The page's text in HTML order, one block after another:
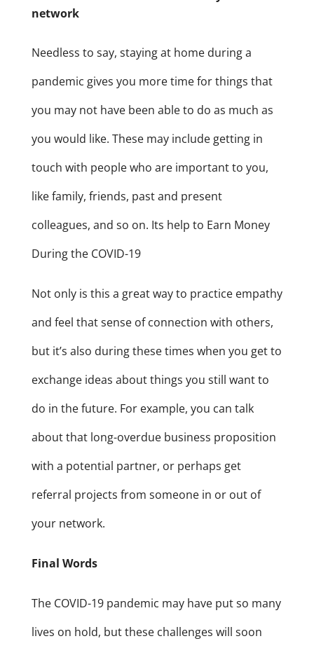
network
Needless to say, staying at home during a
pandemic gives you more time for things that
you may not have been able to do as much as
you would like. These may include getting in
touch with people who are important to you,
like family, friends, past and present
colleagues, and so on. Its help to Earn Money
During the COVID-19
Not only is this a great way to practice empathy
and feel that sense of connection with others,
but it’s also during these times when you get to
exchange ideas about things you still want to
do in the future. For example, you can talk
about that long-overdue business proposition
with a potential partner, or perhaps get
referral projects from someone in or out of
your network.
Final Words
The COVID-19 pandemic may have put so many
lives on hold, but these challenges will soon